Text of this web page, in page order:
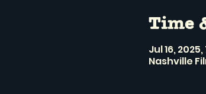
Time
Jul 16,
Nashville